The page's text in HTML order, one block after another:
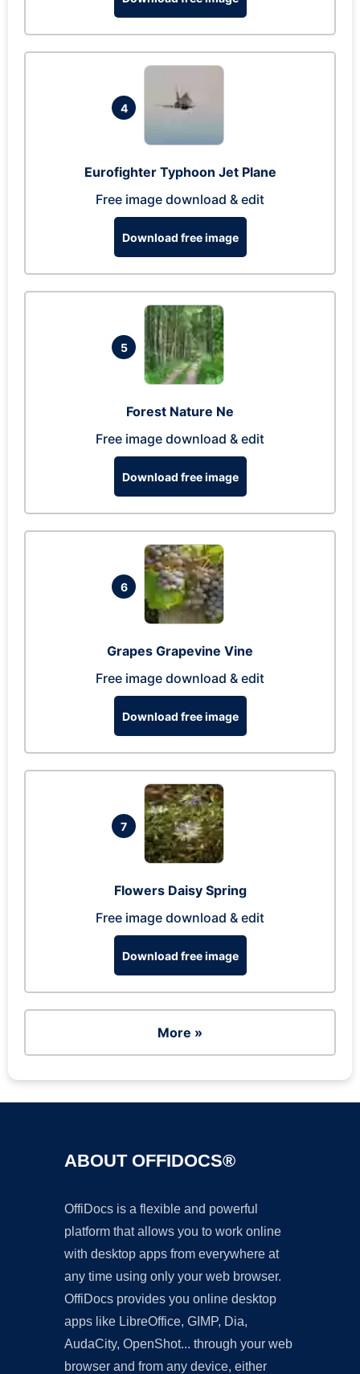
4
Eurofighter Typhoon Jet Plane
Free image download & edit
Download free image
5
Forest Nature Ne
Free image download & edit
Download free image
6
Grapes Grapevine Vine
Free image download & edit
Download free image
7
Flowers Daisy Spring
Free image download & edit
Download free image
More »
ABOUT OFFIDOCS®
OffiDocs is a flexible and powerful
platform that allows you to work online
with desktop apps from everywhere at
any time using only your web browser.
OffiDocs provides you online desktop
apps like LibreOffice, GIMP, Dia,
AudaCity, OpenShot... through your web
browser and from any device, either